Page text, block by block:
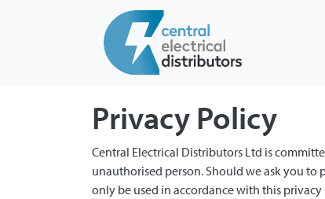
Privacy Policy
Central Electrical Distributors Ltd is
unauthorised person. Should we ask you
only be used in accordance with this